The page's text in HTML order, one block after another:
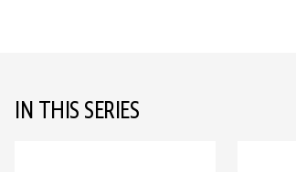
IN THIS SERIES